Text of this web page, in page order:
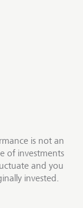
is not an
of investments
and you
invested.